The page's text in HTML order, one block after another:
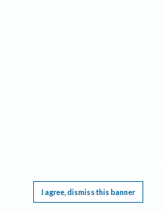
I agree, dismiss this banner